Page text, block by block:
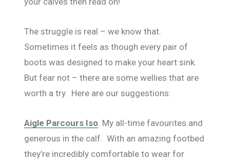
The struggle is real – we know that.
Sometimes it feels as though every pair of
boots was designed to make your heart sink.
But fear not – there are some wellies that are
worth a try. Here are our suggestions:
Aigle Parcours Iso. My all-time favourites and
generous in the calf. With an amazing footbed
they’re incredibly comfortable to wear for